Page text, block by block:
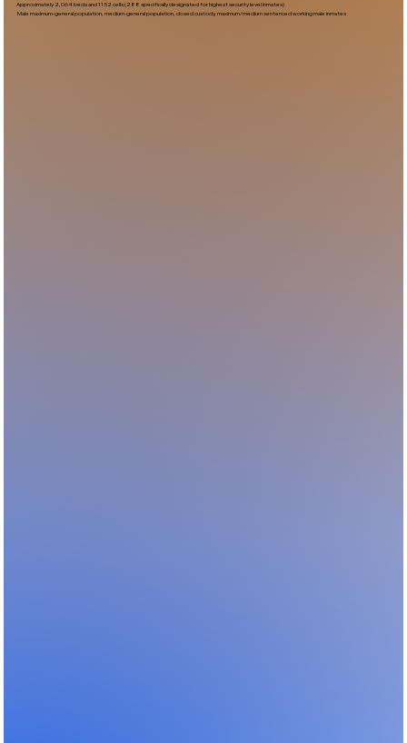
Approximately 2,064 beds and 1152 cells (288 specifically designated for highest security level inmates)
Male maximum-general population, medium-general population, closed custody, maximum/medium sentenced working male inmates